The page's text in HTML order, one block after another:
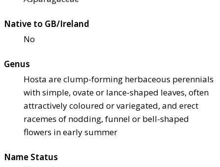
Native to GB/Ireland
No
Genus
Hosta are clump-forming herbaceous perennials
with simple, ovate or lance-shaped leaves, often
attractively coloured or variegated, and erect
racemes of nodding, funnel or bell-shaped
flowers in early summer
Name Status